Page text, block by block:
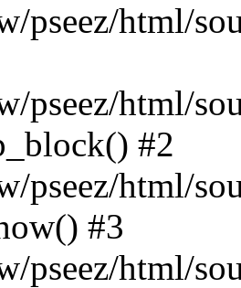
pseez/html/
pseez/html/
#2
pseez/html/
#3
pseez/html/